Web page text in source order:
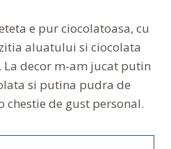
e pur ciocolatoasa, cu
aluatului si ciocolata
decor m-am jucat putin
si putina pudra de
chestie de gust personal.